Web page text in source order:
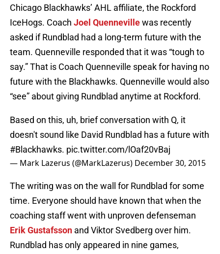
Chicago Blackhawks’ AHL affiliate, the Rockford
IceHogs. Coach Joel Quennevillewas recently
asked if Rundblad had a long-term future with the
team. Quenneville responded that it was “tough to
say.” That is Coach Quenneville speak for having no
future with the Blackhawks. Quenneville would also
“see” about giving Rundblad anytime at Rockford.
Based on this, uh, brief conversation with Q, it
doesn't sound like David Rundblad has a future with
#Blackhawks. pic.twitter.com/lOaf20vBaj
— Mark Lazerus (@MarkLazerus) December 30, 2015
The writing was on the wall for Rundblad for some
time. Everyone should have known that when the
coaching staff went with unproven defenseman
Erik Gustafsson and Viktor Svedberg over him.
Rundblad has only appeared in nine games,